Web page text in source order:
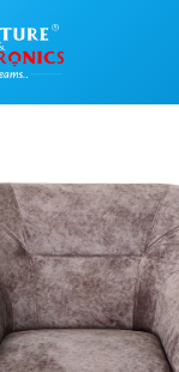
& Electronics |
online in
Electronics, Yeyyadi,